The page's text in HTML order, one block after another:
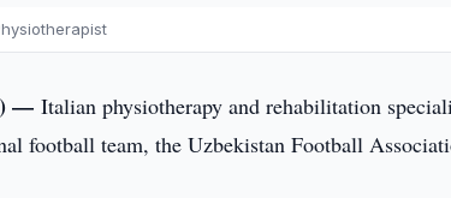
—Italian physiotherapy and rehabilitation
football team, the Uzbekistan Football